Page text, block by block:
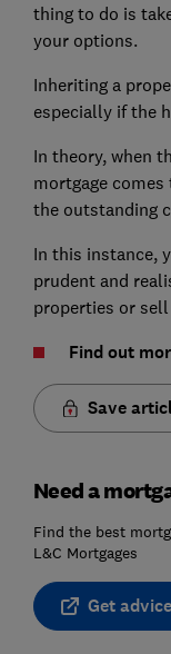
thing to do is
your options.
Inheriting a
especially if the
In theory, when
mortgage comes
the outstanding
In this instance,
prudent and
properties or
Find out
Save
Need a
Find the best
L&C Mortgages
Get